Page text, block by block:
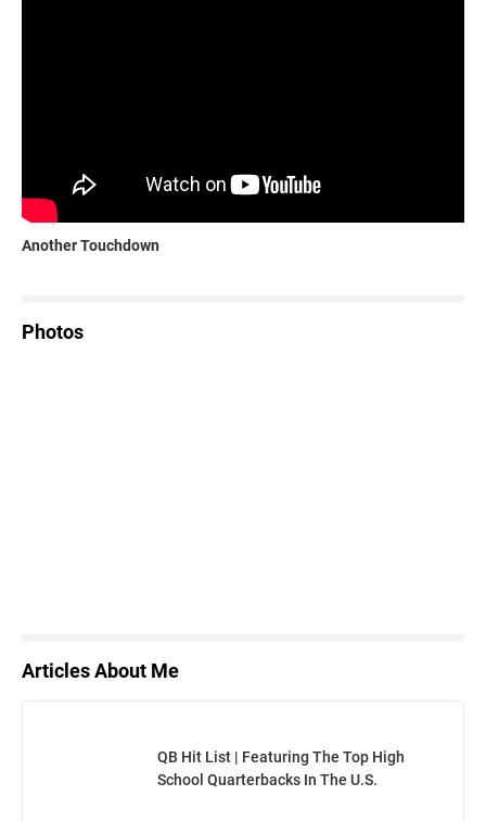
Another Touchdown
Photos
Articles About Me
QB Hit List | Featuring The Top High
School Quarterbacks In The U.S.